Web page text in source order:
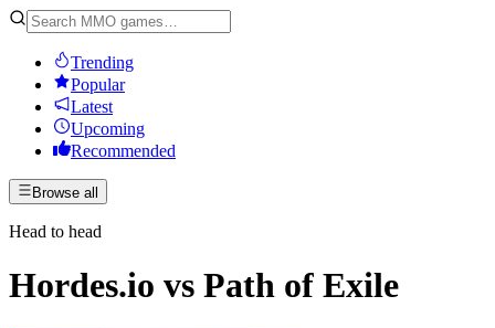
Trending
Popular
Latest
Upcoming
Recommended
Browse all
Head to head
Hordes.io vs Path of Exile